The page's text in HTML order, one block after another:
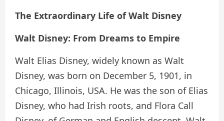
The Extraordinary Life of Walt Disney
Walt Disney: From Dreams to Empire
Walt Elias Disney, widely known as Walt
Disney, was born on December 5, 1901, in
Chicago, Illinois, USA. He was the son of Elias
Disney, who had Irish roots, and Flora Call